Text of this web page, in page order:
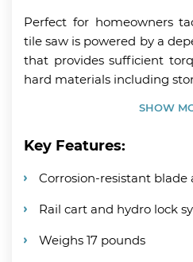
Perfect for homeowners
tile saw is powered by a
that provides sufficient
hard materials including
SHOW
Key Features:
Corrosion-resistant blade
Rail cart and hydro lock
Weighs 17 pounds